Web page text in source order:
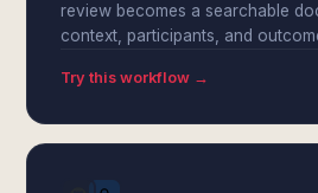
review becomes a searchable
context, participants, and
Try this workflow →